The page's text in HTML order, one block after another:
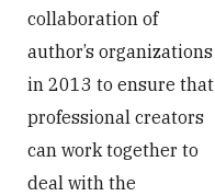
collaboration of
author’s organizations
in 2013 to ensure that
professional creators
can work together to
deal with the